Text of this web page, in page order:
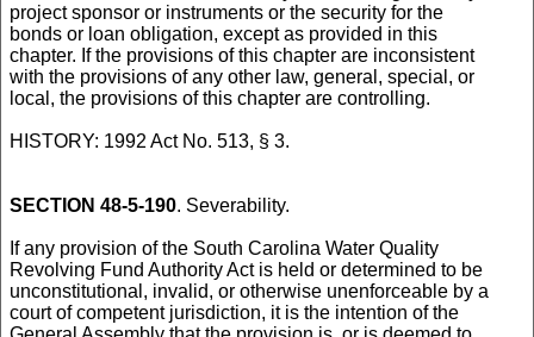
project sponsor or instruments or the security for the
bonds or loan obligation, except as provided in this
chapter. If the provisions of this chapter are inconsistent
with the provisions of any other law, general, special, or
local, the provisions of this chapter are controlling.
HISTORY: 1992 Act No. 513, § 3.
SECTION 48-5-190. Severability.
If any provision of the South Carolina Water Quality
Revolving Fund Authority Act is held or determined to be
unconstitutional, invalid, or otherwise unenforceable by a
court of competent jurisdiction, it is the intention of the